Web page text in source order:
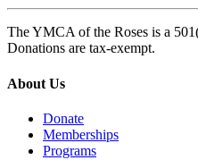
The YMCA of the Roses is a
Donations are tax-exempt.
About Us
Donate
Memberships
Programs